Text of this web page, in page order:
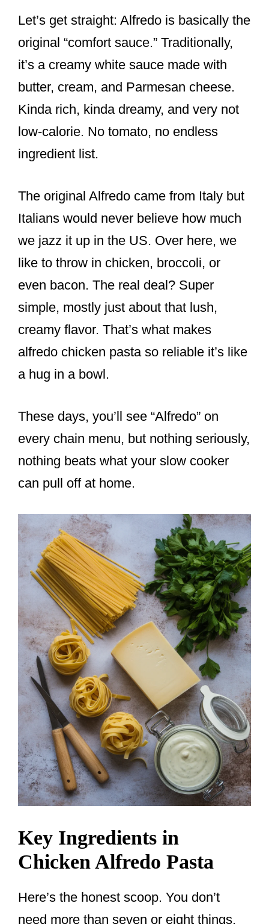
Let’s get straight: Alfredo is basically the
original “comfort sauce.” Traditionally,
it’s a creamy white sauce made with
butter, cream, and Parmesan cheese.
Kinda rich, kinda dreamy, and very not
low-calorie. No tomato, no endless
ingredient list.
The original Alfredo came from Italy but
Italians would never believe how much
we jazz it up in the US. Over here, we
like to throw in chicken, broccoli, or
even bacon. The real deal? Super
simple, mostly just about that lush,
creamy flavor. That’s what makes
alfredo chicken pasta so reliable it’s like
a hug in a bowl.
These days, you’ll see “Alfredo” on
every chain menu, but nothing seriously,
nothing beats what your slow cooker
can pull off at home.
Key Ingredients in
Chicken Alfredo Pasta
Here’s the honest scoop. You don’t
need more than seven or eight things,